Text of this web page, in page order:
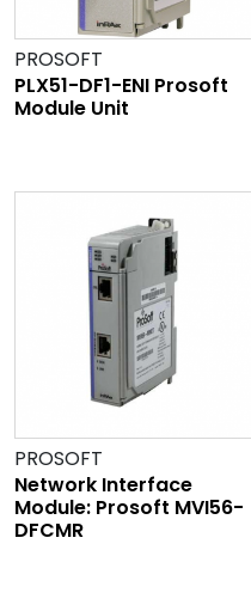
PROSOFT
PLX51-DF1-ENI Prosoft
Module Unit
PROSOFT
Network Interface
Module: Prosoft MVI56-
DFCMR